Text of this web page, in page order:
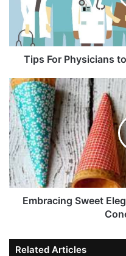
Tips For Physicians
Embracing Sweet
Related Articles